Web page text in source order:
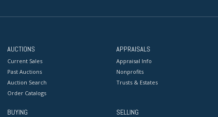
AUCTIONS
Current Sales
Past Auctions
Auction Search
Order Catalogs
APPRAISALS
Appraisal Info
Nonprofits
Trusts & Estates
BUYING SELLING